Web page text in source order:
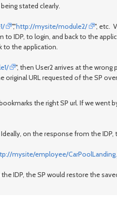
stated clearly.
","http://mysite/module2/
", etc.
to IDP, to login, and back to the
to the application.
", then User2 arrives at the
original URL requested of the SP
the right SP url. If we went
on the response from the
mysite/employee/
IDP, the SP would restore the